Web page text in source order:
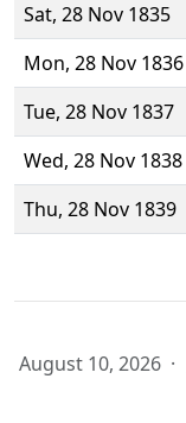
Sat, 28 Nov 1835
Mon, 28 Nov 1836
Tue, 28 Nov 1837
Wed, 28 Nov 1838
Thu, 28 Nov 1839
August 10, 2026